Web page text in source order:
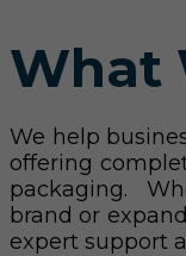
What
We help
offering
packaging.
brand or
expert support